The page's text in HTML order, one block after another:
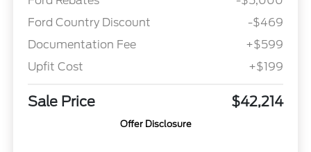
Ford Country Discount
-$469
Documentation Fee
+$599
Upfit Cost
+$199
Sale Price $42,214
Offer Disclosure